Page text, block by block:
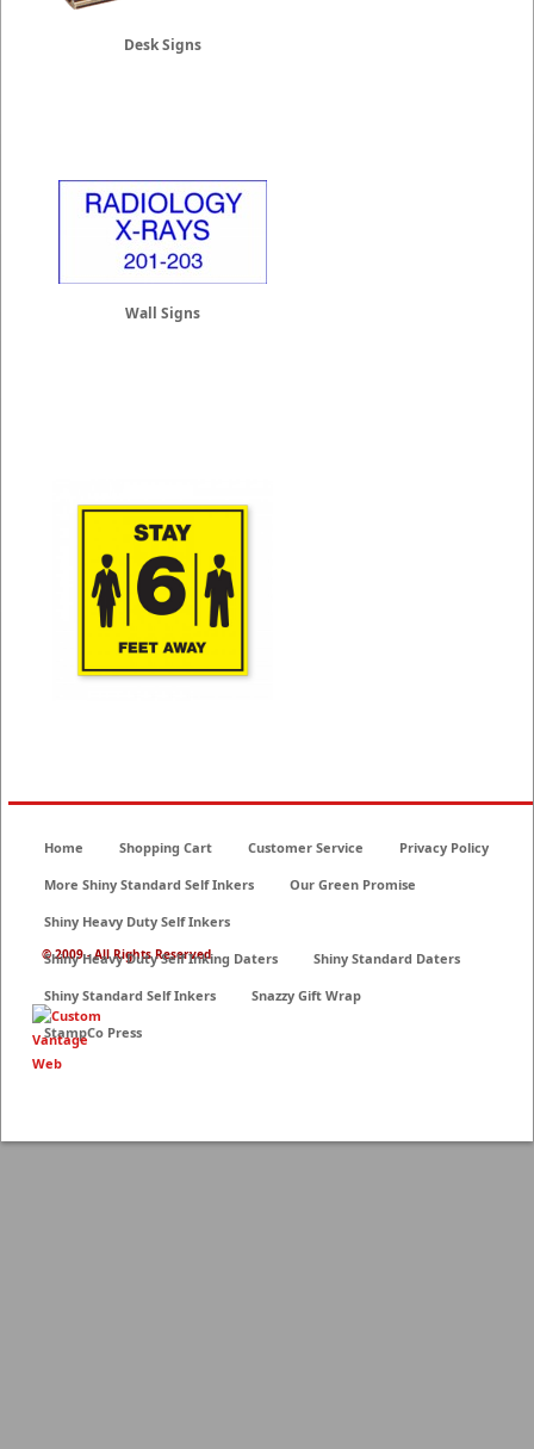
Desk Signs
Wall Signs
© 2009 - All Rights Reserved
Home Shopping Cart Customer Service Privacy Policy
More Shiny Standard Self Inkers Our Green Promise
Shiny Heavy Duty Self Inkers
Shiny Heavy Duty Self Inking Daters Shiny Standard Daters
Shiny Standard Self Inkers Snazzy Gift Wrap
StampCo Press